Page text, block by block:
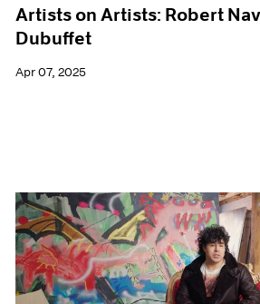
Press
Artists on Artists: Robert
Dubuffet
Apr 07, 2025